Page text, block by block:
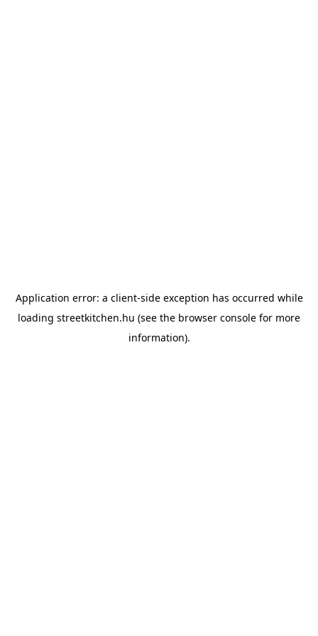
Application error: a client-side exception has occurred while
loading streetkitchen.hu (see the browser console for more
information).